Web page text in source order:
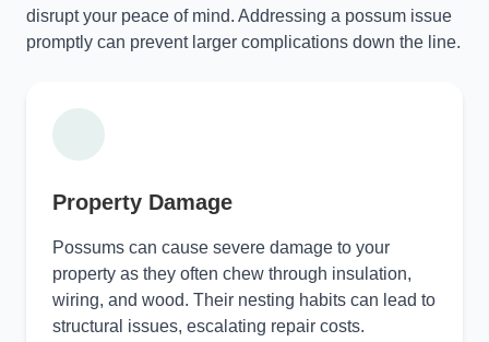
disrupt your peace of mind. Addressing a possum issue
promptly can prevent larger complications down the line.
Property Damage
Possums can cause severe damage to your
property as they often chew through insulation,
wiring, and wood. Their nesting habits can lead to
structural issues, escalating repair costs.